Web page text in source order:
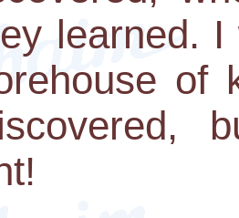
learned.
of